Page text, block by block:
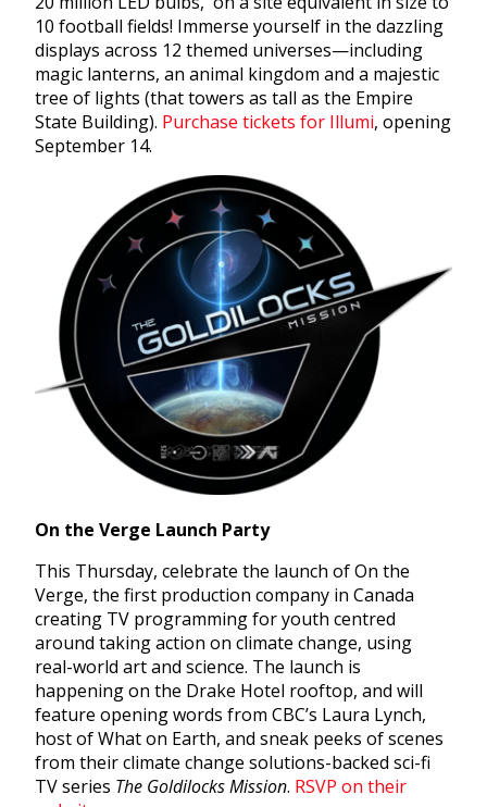
10 football fields! Immerse yourself in the dazzling
displays across 12 themed universes—including
magic lanterns, an animal kingdom and a majestic
tree of lights (that towers as tall as the Empire
State Building). Purchase tickets for Illumi, opening
September 14.
On the Verge Launch Party
This Thursday, celebrate the launch of On the
Verge, the first production company in Canada
creating TV programming for youth centred
around taking action on climate change, using
real-world art and science. The launch is
happening on the Drake Hotel rooftop, and will
feature opening words from CBC’s Laura Lynch,
host of What on Earth, and sneak peeks of scenes
from their climate change solutions-backed sci-fi
TV series The Goldilocks Mission. RSVP on their